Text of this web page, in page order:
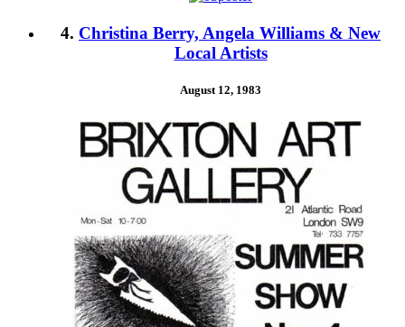
4. Christina Berry, Angela Williams & New
Local Artists
August 12, 1983